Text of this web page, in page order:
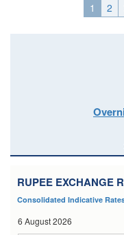
1 2
RUPEE EXCHANGE
Consolidated Indicative
6 August 2026